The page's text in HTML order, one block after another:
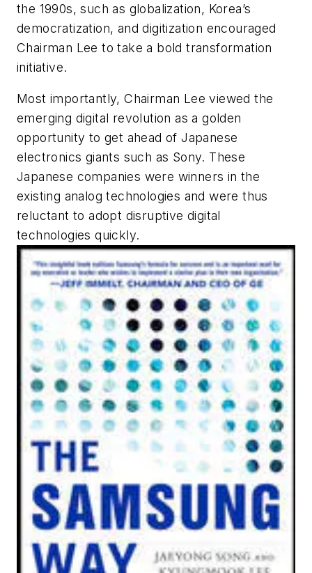
the 1990s, such as globalization, Korea’s
democratization, and digitization encouraged
Chairman Lee to take a bold transformation
initiative.
Most importantly, Chairman Lee viewed the
emerging digital revolution as a golden
opportunity to get ahead of Japanese
electronics giants such as Sony. These
Japanese companies were winners in the
existing analog technologies and were thus
reluctant to adopt disruptive digital
technologies quickly.